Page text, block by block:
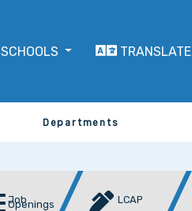
SCHOOLS TRANSLATE
Departments
Job
Openings LCAP